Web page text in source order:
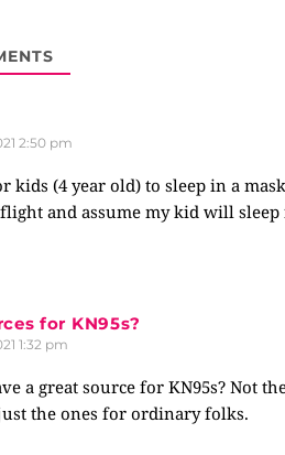
2:50 pm
kids (4 year old) to sleep in a
and assume my kid will
for KN95s?
1:32 pm
a great source for KN95s? Not
the ones for ordinary folks.